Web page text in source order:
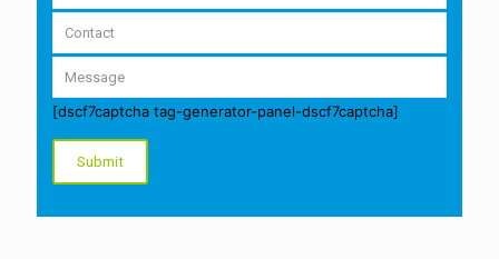
[dscf7captcha tag-generator-panel-dscf7captcha]